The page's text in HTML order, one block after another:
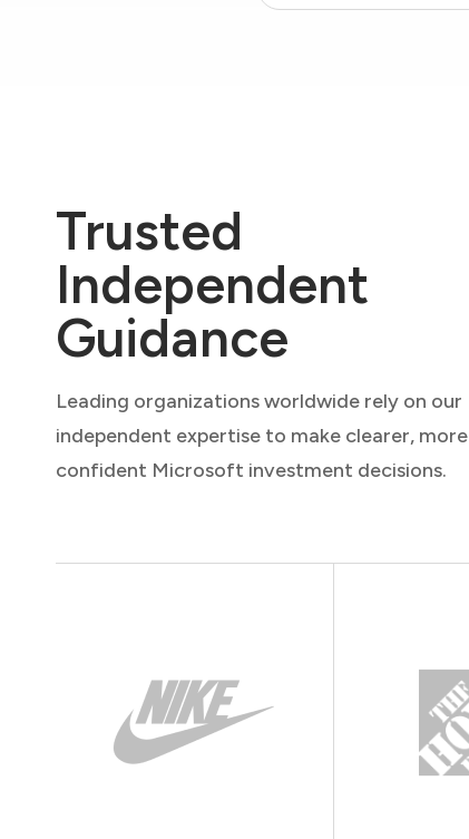
Trusted
Independent
Guidance
Leading organizations worldwide rely on our
independent expertise to make clearer, more
confident Microsoft investment decisions.